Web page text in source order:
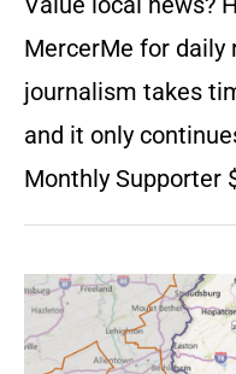
MercerMe for daily
journalism takes
and it only
Monthly Supporter